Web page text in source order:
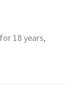
18 years,